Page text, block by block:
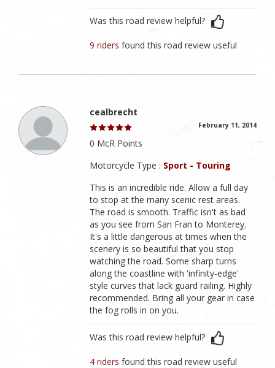
Was this road review helpful?
9 ridersfound this road review useful
cealbrecht
February 11, 2014
0 McR Points
Motorcycle Type : Sport - Touring
This is an incredible ride. Allow a full day
to stop at the many scenic rest areas.
The road is smooth. Traffic isn't as bad
as you see from San Fran to Monterey.
It's a little dangerous at times when the
scenery is so beautiful that you stop
watching the road. Some sharp turns
along the coastline with 'infinity-edge'
style curves that lack guard railing. Highly
recommended. Bring all your gear in case
the fog rolls in on you.
Was this road review helpful?
4 ridersfound this road review useful